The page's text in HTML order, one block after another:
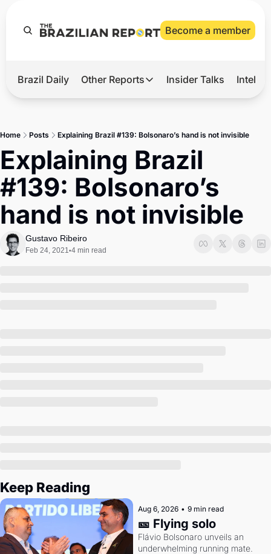
Become a member
Hot
2026 Elections
Master
Brief
Brazil Daily Other Reports
Other Reports
Tech
Defense & Security
LatAm Report
Insider Talks
Home Posts Explaining Brazil #139: Bolsonaro’s hand is not invisible
Explaining Brazil
#139: Bolsonaro’s
hand is not invisible
Gustavo Ribeiro
Feb 24, 2021•4 min read
Keep Reading
Aug 6, 2026 • 9 min read
🎫 Flying solo
Flávio Bolsonaro unveils an
underwhelming running mate.